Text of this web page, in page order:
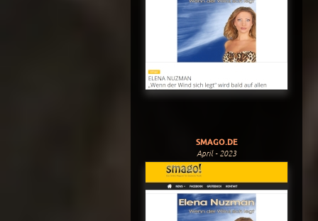
SMAGO.DE
April - 2023